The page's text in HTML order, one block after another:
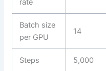
Batch size
per GPU
14
Steps 5,000